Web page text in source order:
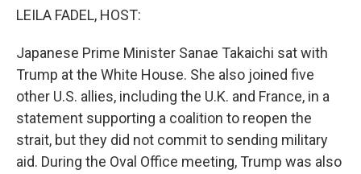
LEILA FADEL, HOST:
Japanese Prime Minister Sanae Takaichi sat with
Trump at the White House. She also joined five
other U.S. allies, including the U.K. and France, in a
statement supporting a coalition to reopen the
strait, but they did not commit to sending military
aid. During the Oval Office meeting, Trump was also